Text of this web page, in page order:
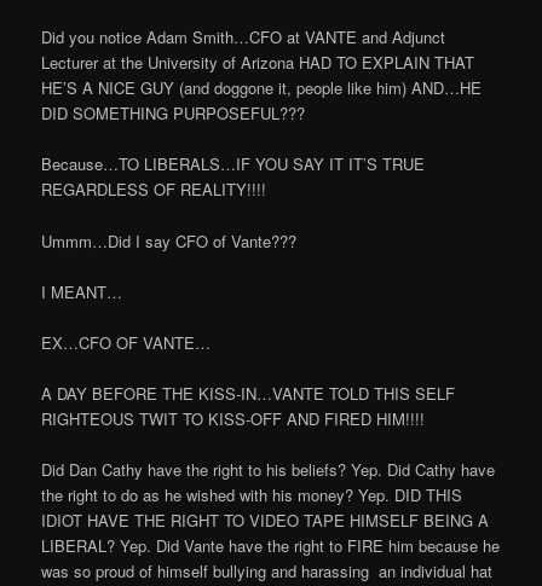
Did you notice Adam Smith…CFO at VANTE and Adjunct
Lecturer at the University of Arizona HAD TO EXPLAIN THAT
HE’S A NICE GUY (and doggone it, people like him) AND…HE
DID SOMETHING PURPOSEFUL???
Because…TO LIBERALS…IF YOU SAY IT IT’S TRUE
REGARDLESS OF REALITY!!!!
Ummm…Did I say CFO of Vante???
I MEANT…
EX…CFO OF VANTE…
A DAY BEFORE THE KISS-IN…VANTE TOLD THIS SELF
RIGHTEOUS TWIT TO KISS-OFF AND FIRED HIM!!!!
Did Dan Cathy have the right to his beliefs? Yep. Did Cathy have
the right to do as he wished with his money? Yep. DID THIS
IDIOT HAVE THE RIGHT TO VIDEO TAPE HIMSELF BEING A
LIBERAL? Yep. Did Vante have the right to FIRE him because he
was so proud of himself bullying and harassing an individual hat